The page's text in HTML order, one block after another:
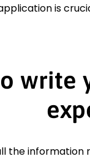
is
write
the information